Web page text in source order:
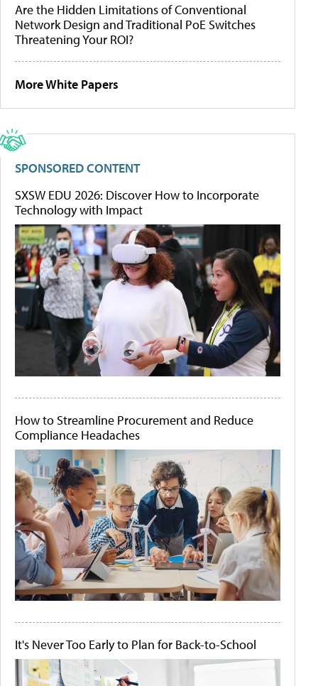
Are the Hidden Limitations of Conventional
Network Design and Traditional PoE Switches
Threatening Your ROI?
More White Papers
SPONSORED CONTENT
SXSW EDU 2026: Discover How to Incorporate
Technology with Impact
How to Streamline Procurement and Reduce
Compliance Headaches
It's Never Too Early to Plan for Back-to-School